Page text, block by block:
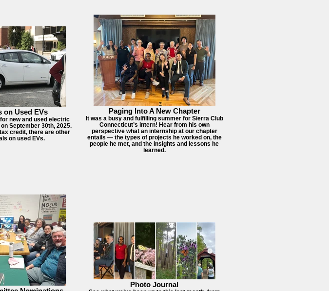
on Used EVs
new and used electric
September 30th, 2025.
credit, there are other
on used EVs.
Paging Into A New Chapter
It was a busy and fulfilling summer for Sierra Club
Connecticut’s intern! Hear from his own
perspective what an internship at our chapter
entails — the types of projects he worked on, the
people he met, and the insights and lessons he
learned.
Photo Journal